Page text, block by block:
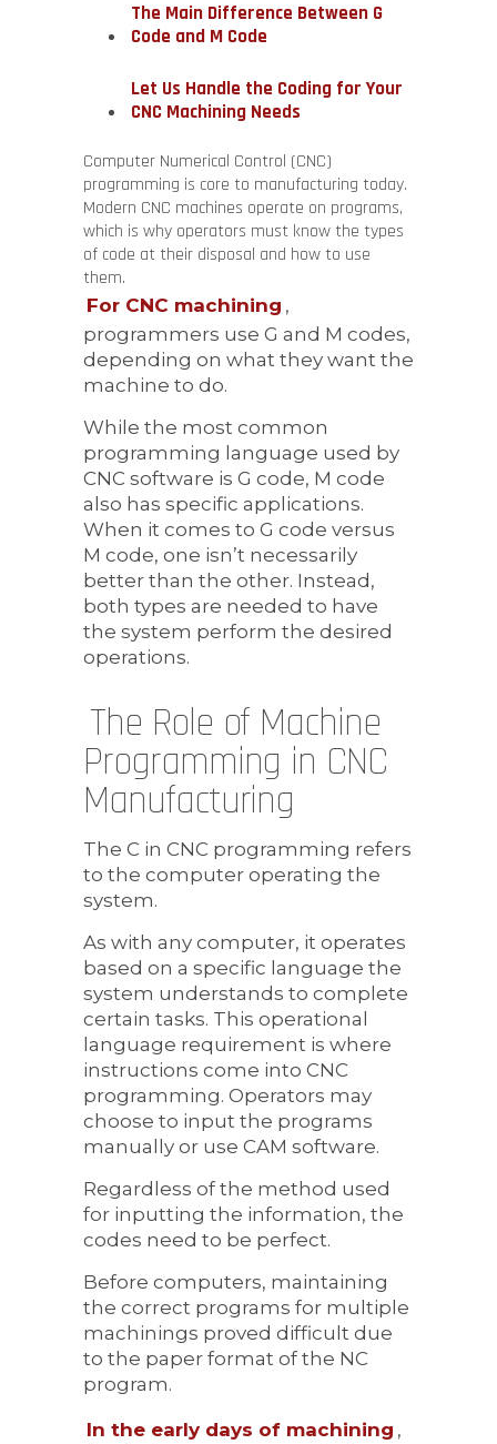
The Main Difference Between G
Code and M Code
Let Us Handle the Coding for Your
CNC Machining Needs
Computer Numerical Control (CNC)
programming is core to manufacturing today.
Modern CNC machines operate on programs,
which is why operators must know the types
of code at their disposal and how to use
them.
For CNC machining ,
programmers use G and M codes,
depending on what they want the
machine to do.
While the most common
programming language used by
CNC software is G code, M code
also has specific applications.
When it comes to G code versus
M code, one isn’t necessarily
better than the other. Instead,
both types are needed to have
the system perform the desired
operations.
The Role of Machine
Programming in CNC
Manufacturing
The C in CNC programming refers
to the computer operating the
system.
As with any computer, it operates
based on a specific language the
system understands to complete
certain tasks. This operational
language requirement is where
instructions come into CNC
programming. Operators may
choose to input the programs
manually or use CAM software.
Regardless of the method used
for inputting the information, the
codes need to be perfect.
Before computers, maintaining
the correct programs for multiple
machinings proved difficult due
to the paper format of the NC
program.
In the early days of machining ,